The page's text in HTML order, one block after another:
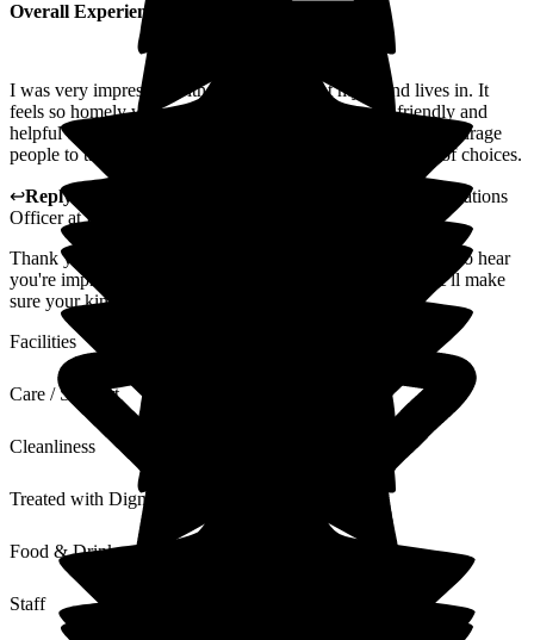
Overall Experience
I was very impressed with the environment my friend lives in. It
feels so homely when you walk in. Staff were very friendly and
helpful especially the new manager. Staff always try to encourage
people to take part in activities and there is always plenty of choices.
↩Reply from
Marketing and Communications
OfficeratPathways
Thank you for taking the time to leave a review. We're glad to hear
you're impressed with the home and staff at Pathways. We'll make
sure your kind words are passed on to the team.
Facilities
Care / Support
Cleanliness
Treated with Dignity
Food & Drink
Staff